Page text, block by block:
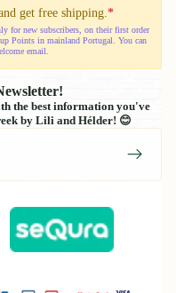
get free shipping. *
for new subscribers, on their first order
Points in mainland Portugal. You can
email.
the best information you've
by Lili and Hélder! 😊